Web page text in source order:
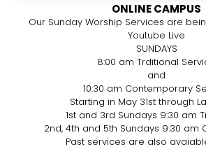
ONLINE CAMPUS
Our Sunday Worship Services are
Youtube Live
SUNDAYS
8:00 am Trditional
and
10:30 am Contemporary
Starting in May 31st through
1st and 3rd Sundays 9:30 am
2nd, 4th and 5th Sundays 9:30 am
Past services are also